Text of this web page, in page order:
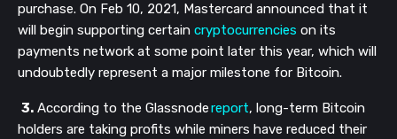
purchase. On Feb 10, 2021, Mastercard announced that it
will begin supporting certain cryptocurrencies on its
payments network at some point later this year, which will
undoubtedly represent a major milestone for Bitcoin.
3. According to the Glassnodereport, long-term Bitcoin
holders are taking profits while miners have reduced their